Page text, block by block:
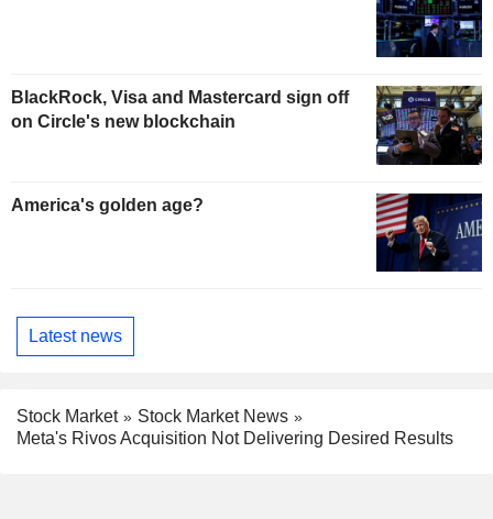
BlackRock, Visa and Mastercard sign off
on Circle's new blockchain
America's golden age?
Latest news
Stock Market
Stock Market News
Meta's Rivos Acquisition Not Delivering Desired Results